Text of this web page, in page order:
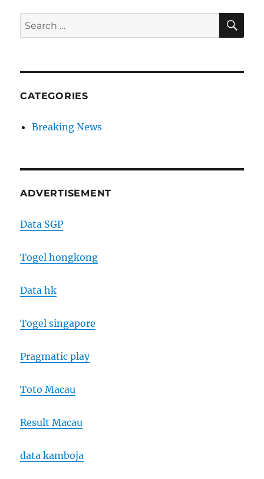
Search
for:
CATEGORIES
Breaking News
ADVERTISEMENT
Data SGP
Togel hongkong
Data hk
Togel singapore
Pragmatic play
Toto Macau
Result Macau
data kamboja